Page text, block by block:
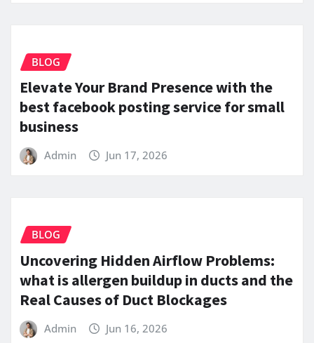
BLOG
Elevate Your Brand Presence with the
best facebook posting service for small
business
Admin Jun 17, 2026
BLOG
Uncovering Hidden Airflow Problems:
what is allergen buildup in ducts and the
Real Causes of Duct Blockages
Admin Jun 16, 2026